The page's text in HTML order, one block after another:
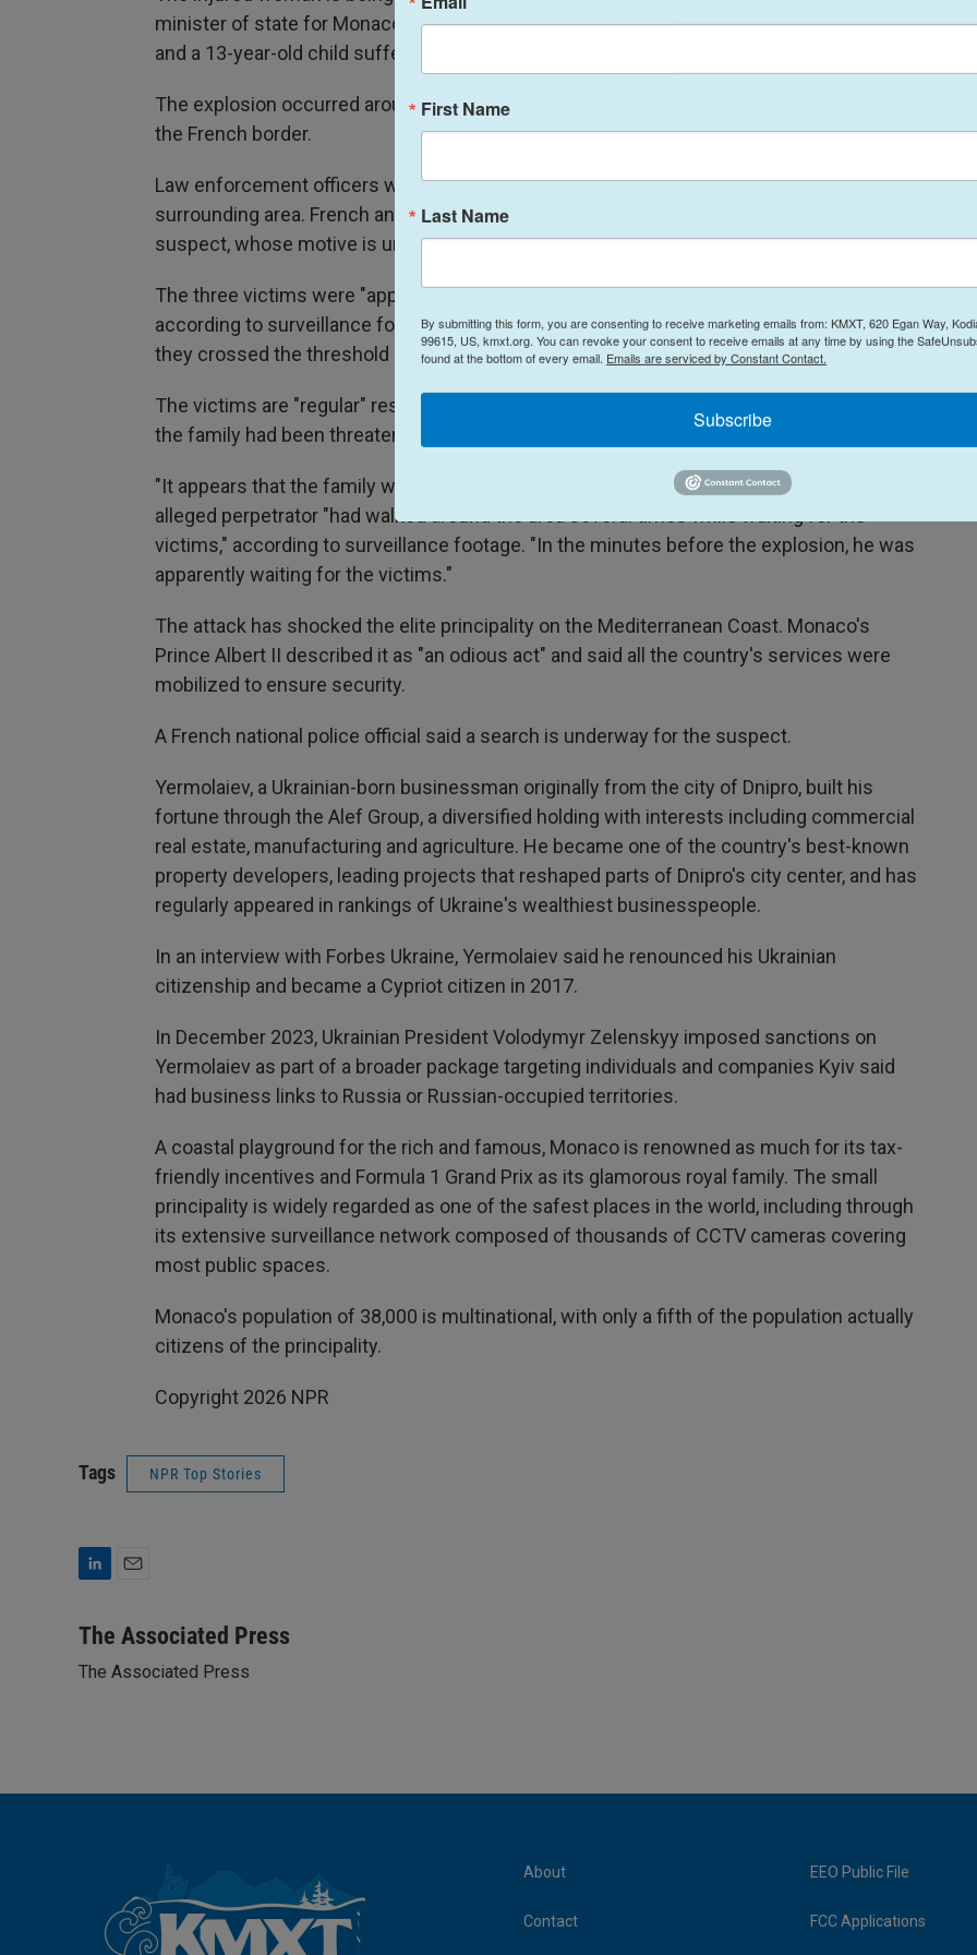
minister of state for Monaco, told French news broadcaster LCI on Tuesday. Her partner
and a 13-year-old child suffered less severe injuries but remain at hospital, he added.
The explosion occurred around 9 p.m. on Monday at the entrance of a residence near
the French border.
Law enforcement officers were deployed Tuesday morning in Monaco and the
surrounding area. French and Monaco authorities are searching for an unidentified
suspect, whose motive is under investigation, authorities said.
The three victims were "apparently returning home peacefully" in the early evening,
according to surveillance footage, Mirmand said. "They were caught in the explosion as
they crossed the threshold of their apartment building," he said.
The victims are "regular" residents of Monaco, but authorities do not yet know whether
the family had been threatened in the past, Mirmand said.
"It appears that the family was specifically targeted," he emphasized, noting that the
alleged perpetrator "had walked around the area several times while waiting for the
victims," according to surveillance footage. "In the minutes before the explosion, he was
apparently waiting for the victims."
The attack has shocked the elite principality on the Mediterranean Coast. Monaco's
Prince Albert II described it as "an odious act" and said all the country's services were
mobilized to ensure security.
A French national police official said a search is underway for the suspect.
Yermolaiev, a Ukrainian-born businessman originally from the city of Dnipro, built his
fortune through the Alef Group, a diversified holding with interests including commercial
real estate, manufacturing and agriculture. He became one of the country's best-known
property developers, leading projects that reshaped parts of Dnipro's city center, and has
regularly appeared in rankings of Ukraine's wealthiest businesspeople.
In an interview with Forbes Ukraine, Yermolaiev said he renounced his Ukrainian
citizenship and became a Cypriot citizen in 2017.
In December 2023, Ukrainian President Volodymyr Zelenskyy imposed sanctions on
Yermolaiev as part of a broader package targeting individuals and companies Kyiv said
had business links to Russia or Russian-occupied territories.
A coastal playground for the rich and famous, Monaco is renowned as much for its tax-
friendly incentives and Formula 1 Grand Prix as its glamorous royal family. The small
principality is widely regarded as one of the safest places in the world, including through
its extensive surveillance network composed of thousands of CCTV cameras covering
most public spaces.
Monaco's population of 38,000 is multinational, with only a fifth of the population actually
citizens of the principality.
Copyright 2026 NPR
Tags NPR Top Stories
n
e
a
l
The Associated Press
The Associated Press
About
Contact
EEO Public File
FCC Applications
First Name
Last Name
By submitting this form, you are consenting to receive marketing emails from: KMXT, 620 Egan Way,
99615, US, kmxt.org. You can revoke your consent to receive emails at any time by using the
found at the bottom of every email. Emails are serviced by Constant Contact.
Subscribe